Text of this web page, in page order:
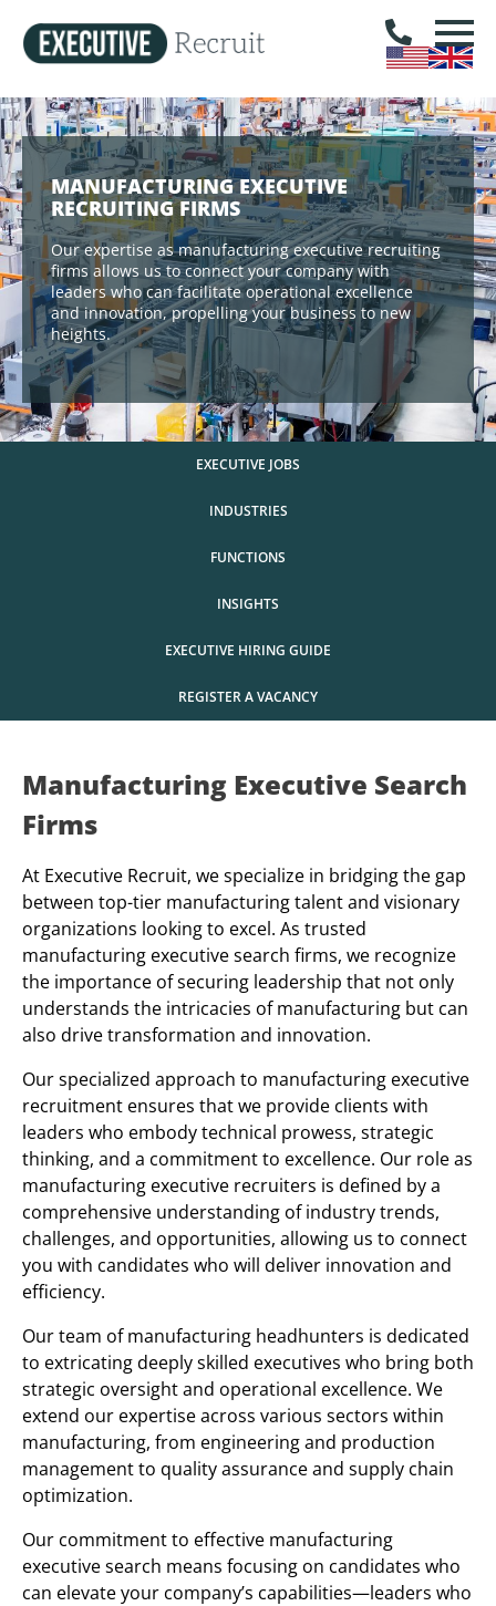
MANUFACTURING EXECUTIVE
RECRUITING FIRMS
Our expertise as manufacturing executive recruiting
firms allows us to connect your company with
leaders who can facilitate operational excellence
and innovation, propelling your business to new
heights.
EXECUTIVE JOBS
INDUSTRIES
FUNCTIONS
INSIGHTS
EXECUTIVE HIRING GUIDE
REGISTER A VACANCY
Manufacturing Executive Search
Firms
At Executive Recruit, we specialize in bridging the gap
between top-tier manufacturing talent and visionary
organizations looking to excel. As trusted
manufacturing executive search firms, we recognize
the importance of securing leadership that not only
understands the intricacies of manufacturing but can
also drive transformation and innovation.
Our specialized approach to manufacturing executive
recruitment ensures that we provide clients with
leaders who embody technical prowess, strategic
thinking, and a commitment to excellence. Our role as
manufacturing executive recruiters is defined by a
comprehensive understanding of industry trends,
challenges, and opportunities, allowing us to connect
you with candidates who will deliver innovation and
efficiency.
Our team of manufacturing headhunters is dedicated
to extricating deeply skilled executives who bring both
strategic oversight and operational excellence. We
extend our expertise across various sectors within
manufacturing, from engineering and production
management to quality assurance and supply chain
optimization.
Our commitment to effective manufacturing
executive search means focusing on candidates who
can elevate your company’s capabilities—leaders who